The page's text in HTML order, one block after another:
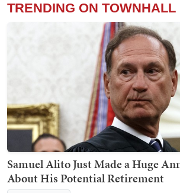
TRENDING ON TOWNHALL
Samuel Alito Just Made a Huge
About His Potential Retirement